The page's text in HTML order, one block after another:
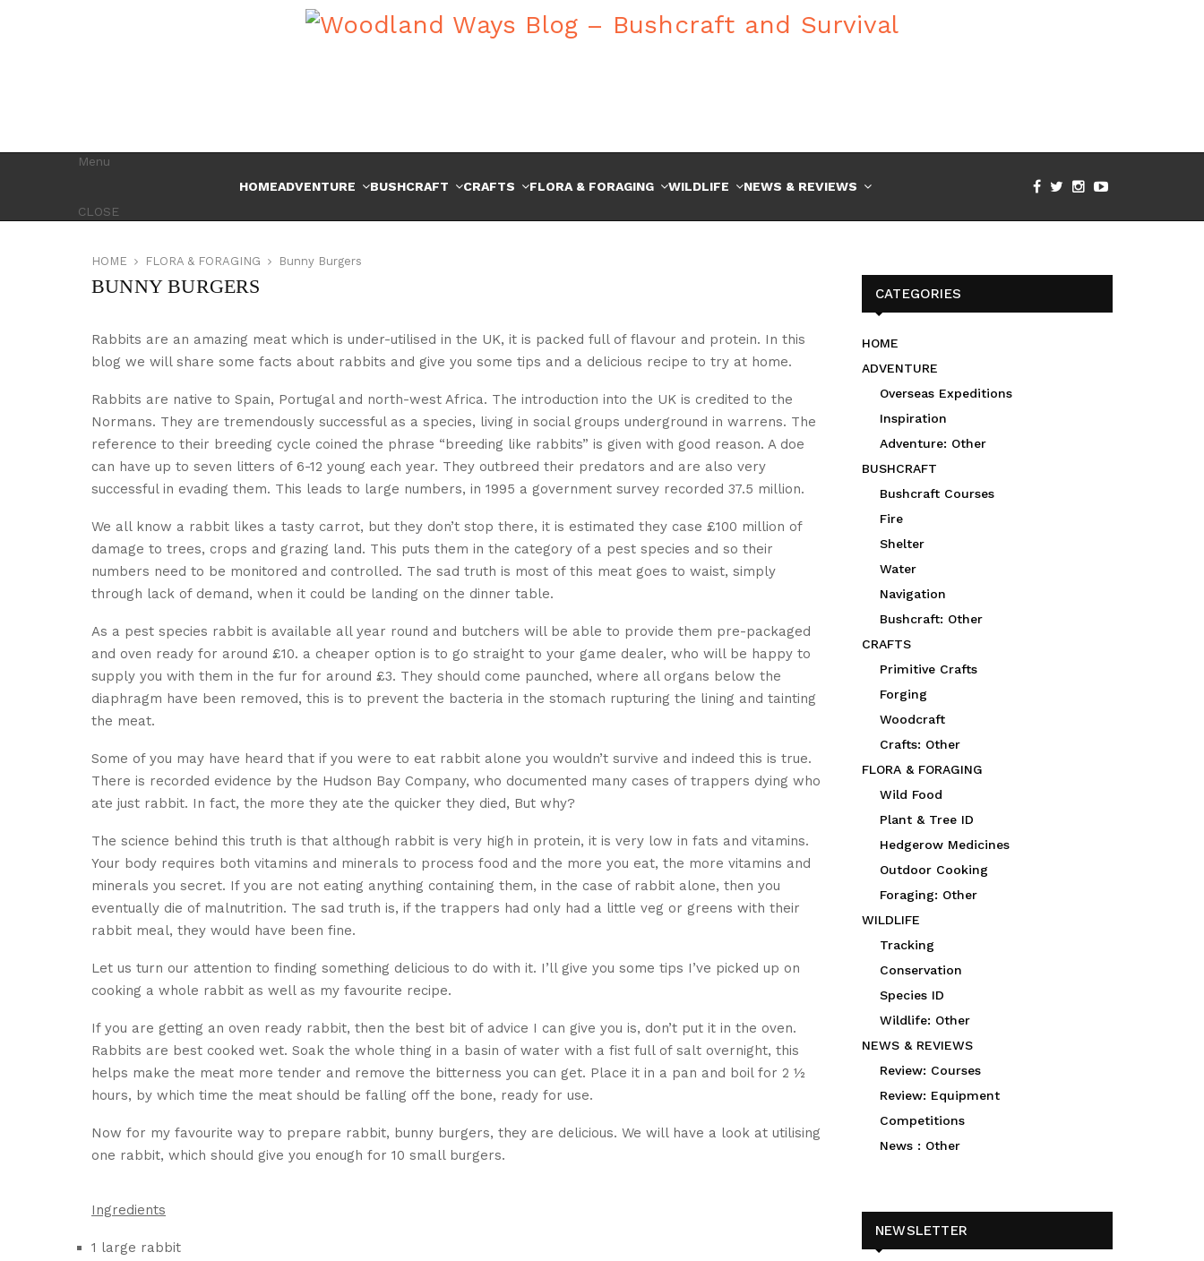
Menu
HOMEADVENTURE BUSHCRAFT CRAFTS FLORA & FORAGING WILDLIFE
NEWS & REVIEWS
CLOSE
HOME FLORA & FORAGING Bunny Burgers
BUNNY BURGERS
Rabbits are an amazing meat which is under-utilised in the UK, it is packed full of flavour and protein. In this
blog we will share some facts about rabbits and give you some tips and a delicious recipe to try at home.
Rabbits are native to Spain, Portugal and north-west Africa. The introduction into the UK is credited to the
Normans. They are tremendously successful as a species, living in social groups underground in warrens. The
reference to their breeding cycle coined the phrase “breeding like rabbits” is given with good reason. A doe
can have up to seven litters of 6-12 young each year. They outbreed their predators and are also very
successful in evading them. This leads to large numbers, in 1995 a government survey recorded 37.5 million.
We all know a rabbit likes a tasty carrot, but they don’t stop there, it is estimated they case £100 million of
damage to trees, crops and grazing land. This puts them in the category of a pest species and so their
numbers need to be monitored and controlled. The sad truth is most of this meat goes to waist, simply
through lack of demand, when it could be landing on the dinner table.
As a pest species rabbit is available all year round and butchers will be able to provide them pre-packaged
and oven ready for around £10. a cheaper option is to go straight to your game dealer, who will be happy to
supply you with them in the fur for around £3. They should come paunched, where all organs below the
diaphragm have been removed, this is to prevent the bacteria in the stomach rupturing the lining and tainting
the meat.
Some of you may have heard that if you were to eat rabbit alone you wouldn’t survive and indeed this is true.
There is recorded evidence by the Hudson Bay Company, who documented many cases of trappers dying who
ate just rabbit. In fact, the more they ate the quicker they died, But why?
The science behind this truth is that although rabbit is very high in protein, it is very low in fats and vitamins.
Your body requires both vitamins and minerals to process food and the more you eat, the more vitamins and
minerals you secret. If you are not eating anything containing them, in the case of rabbit alone, then you
eventually die of malnutrition. The sad truth is, if the trappers had only had a little veg or greens with their
rabbit meal, they would have been fine.
Let us turn our attention to finding something delicious to do with it. I’ll give you some tips I’ve picked up on
cooking a whole rabbit as well as my favourite recipe.
If you are getting an oven ready rabbit, then the best bit of advice I can give you is, don’t put it in the oven.
Rabbits are best cooked wet. Soak the whole thing in a basin of water with a fist full of salt overnight, this
helps make the meat more tender and remove the bitterness you can get. Place it in a pan and boil for 2 ½
hours, by which time the meat should be falling off the bone, ready for use.
Now for my favourite way to prepare rabbit, bunny burgers, they are delicious. We will have a look at utilising
one rabbit, which should give you enough for 10 small burgers.
Bunny burgers – delicious and nutritious
Ingredients
1 large rabbit
CATEGORIES
HOME
ADVENTURE
Overseas Expeditions
Inspiration
Adventure: Other
BUSHCRAFT
Bushcraft Courses
Fire
Shelter
Water
Navigation
Bushcraft: Other
CRAFTS
Primitive Crafts
Forging
Woodcraft
Crafts: Other
FLORA & FORAGING
Wild Food
Plant & Tree ID
Hedgerow Medicines
Outdoor Cooking
Foraging: Other
WILDLIFE
Tracking
Conservation
Species ID
Wildlife: Other
NEWS & REVIEWS
Review: Courses
Review: Equipment
Competitions
News : Other
NEWSLETTER